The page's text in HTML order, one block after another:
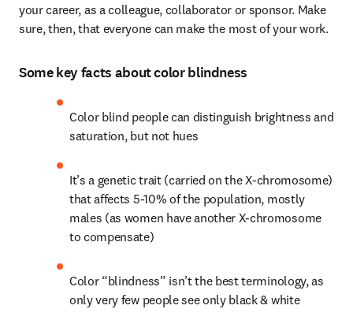
your career, as a colleague, collaborator or sponsor. Make
sure, then, that everyone can make the most of your work.
Some key facts about color blindness
Color blind people can distinguish brightness and
saturation, but not hues
It’s a genetic trait (carried on the X-chromosome)
that affects 5-10% of the population, mostly
males (as women have another X-chromosome
to compensate)
Color “blindness” isn’t the best terminology, as
only very few people see only black & white